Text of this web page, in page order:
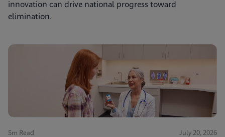
innovation can drive national progress toward
elimination.
5m Read July 20, 2026